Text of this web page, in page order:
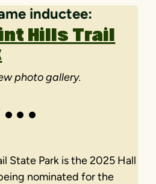
inductee:
Hills Trail
photo gallery.
State Park is the 2025 Hall
nominated for the